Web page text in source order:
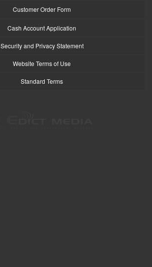
Customer Order Form
Cash Account Application
Security and Privacy Statement
Website Terms of Use
Standard Terms